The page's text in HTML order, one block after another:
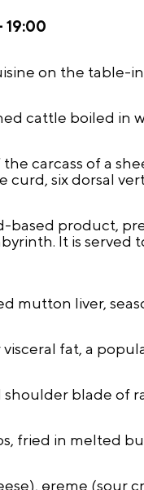
19:00
on the table-
cattle boiled in
carcass of a
six dorsal
based product,
It is
mutton liver,
fat, a
blade of
fried in melted
өreme (sour